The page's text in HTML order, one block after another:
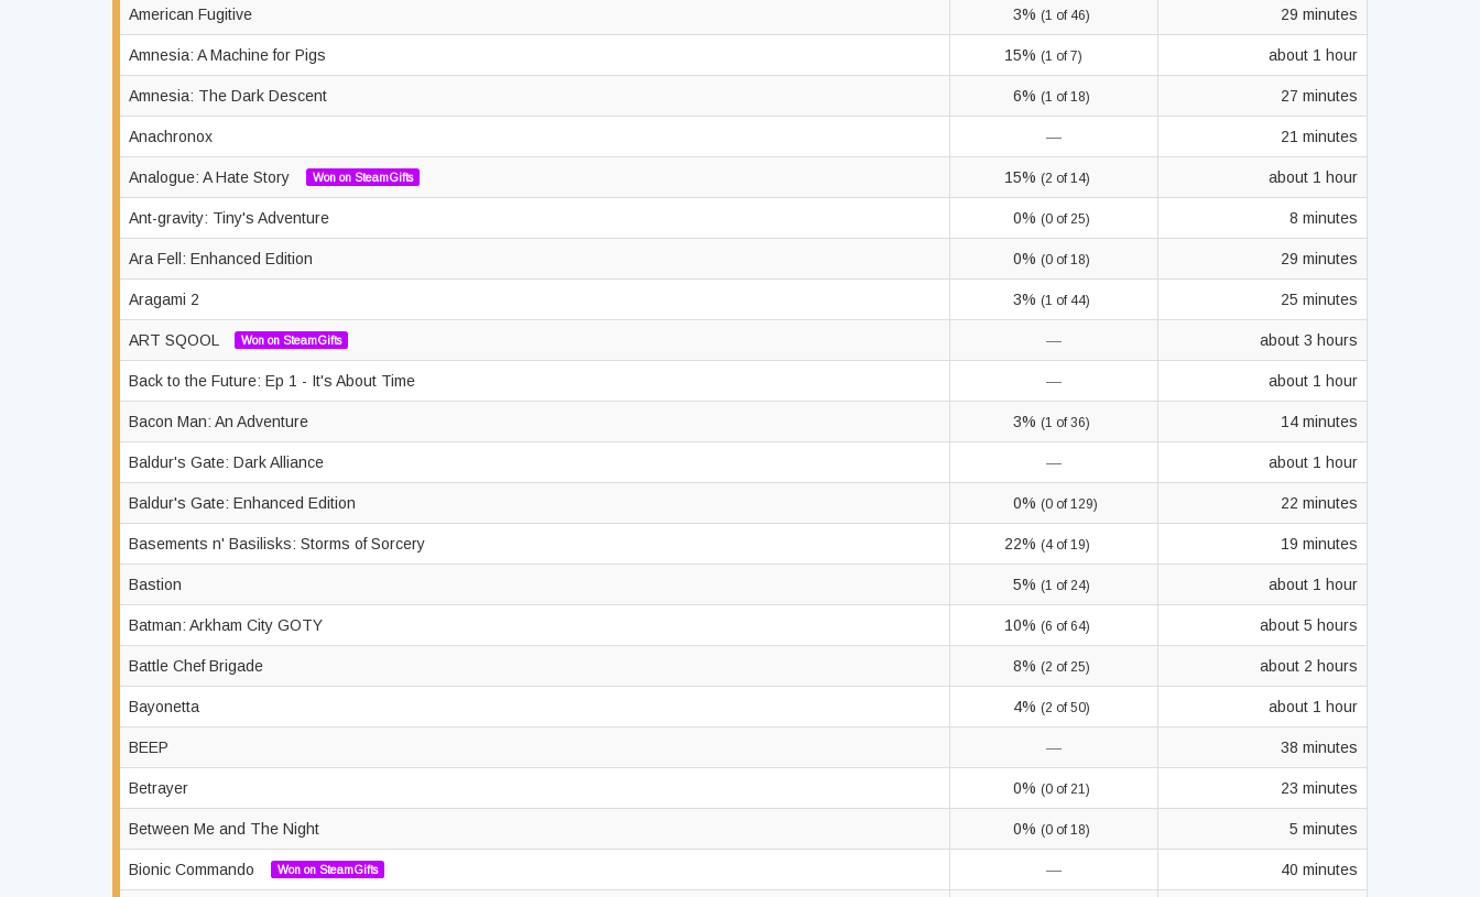
American Fugitive 3% (1 of 46) 29 minutes
Amnesia: A Machine for Pigs 15% (1 of 7) about 1 hour
Amnesia: The Dark Descent 6% (1 of 18) 27 minutes
Anachronox — 21 minutes
Analogue: A Hate Story Won on SteamGifts 15% (2 of 14) about 1 hour
Ant-gravity: Tiny's Adventure 0% (0 of 25) 8 minutes
Ara Fell: Enhanced Edition 0% (0 of 18) 29 minutes
Aragami 2 3% (1 of 44) 25 minutes
ART SQOOL Won on SteamGifts — about 3 hours
Back to the Future: Ep 1 - It's About Time — about 1 hour
Bacon Man: An Adventure 3% (1 of 36) 14 minutes
Baldur's Gate: Dark Alliance — about 1 hour
Baldur's Gate: Enhanced Edition 0% (0 of 129) 22 minutes
Basements n' Basilisks: Storms of Sorcery 22% (4 of 19) 19 minutes
Bastion 5% (1 of 24) about 1 hour
Batman: Arkham City GOTY 10% (6 of 64) about 5 hours
Battle Chef Brigade 8% (2 of 25) about 2 hours
Bayonetta 4% (2 of 50) about 1 hour
BEEP — 38 minutes
Betrayer 0% (0 of 21) 23 minutes
Between Me and The Night 0% (0 of 18) 5 minutes
Bionic Commando Won on SteamGifts — 40 minutes